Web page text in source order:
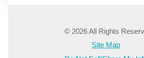
© 2026 All Rights
Site Map